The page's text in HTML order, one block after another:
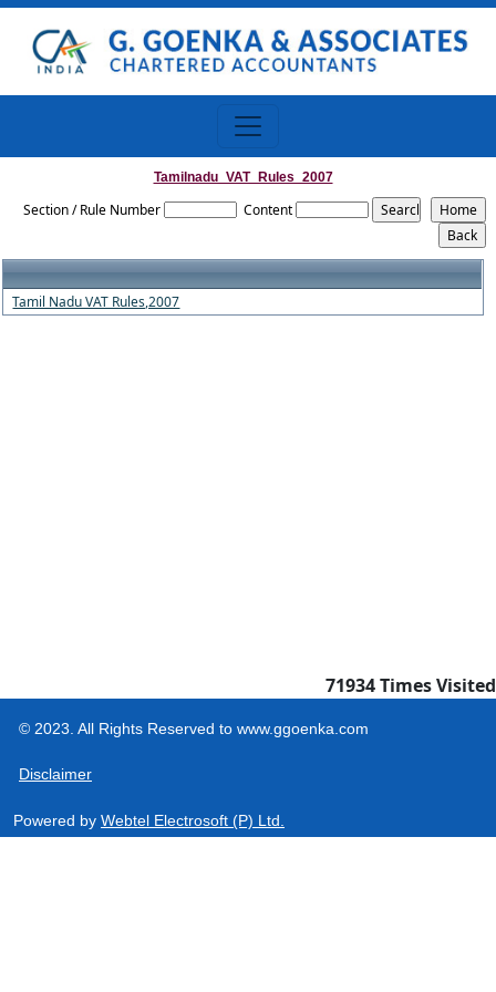
Tamilnadu_VAT_Rules_2007
Section / Rule Number Content
Tamil Nadu VAT Rules,2007
71934Times Visited
© 2023. All Rights Reserved to www.ggoenka.com
Disclaimer
Powered by Webtel Electrosoft (P) Ltd.